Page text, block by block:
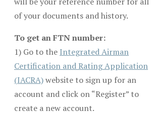
of your documents and history.
To get an FTN number:
1) Go to the Integrated Airman
Certification and Rating Application
(IACRA)website to sign up for an
account and click on “Register” to
create a new account.